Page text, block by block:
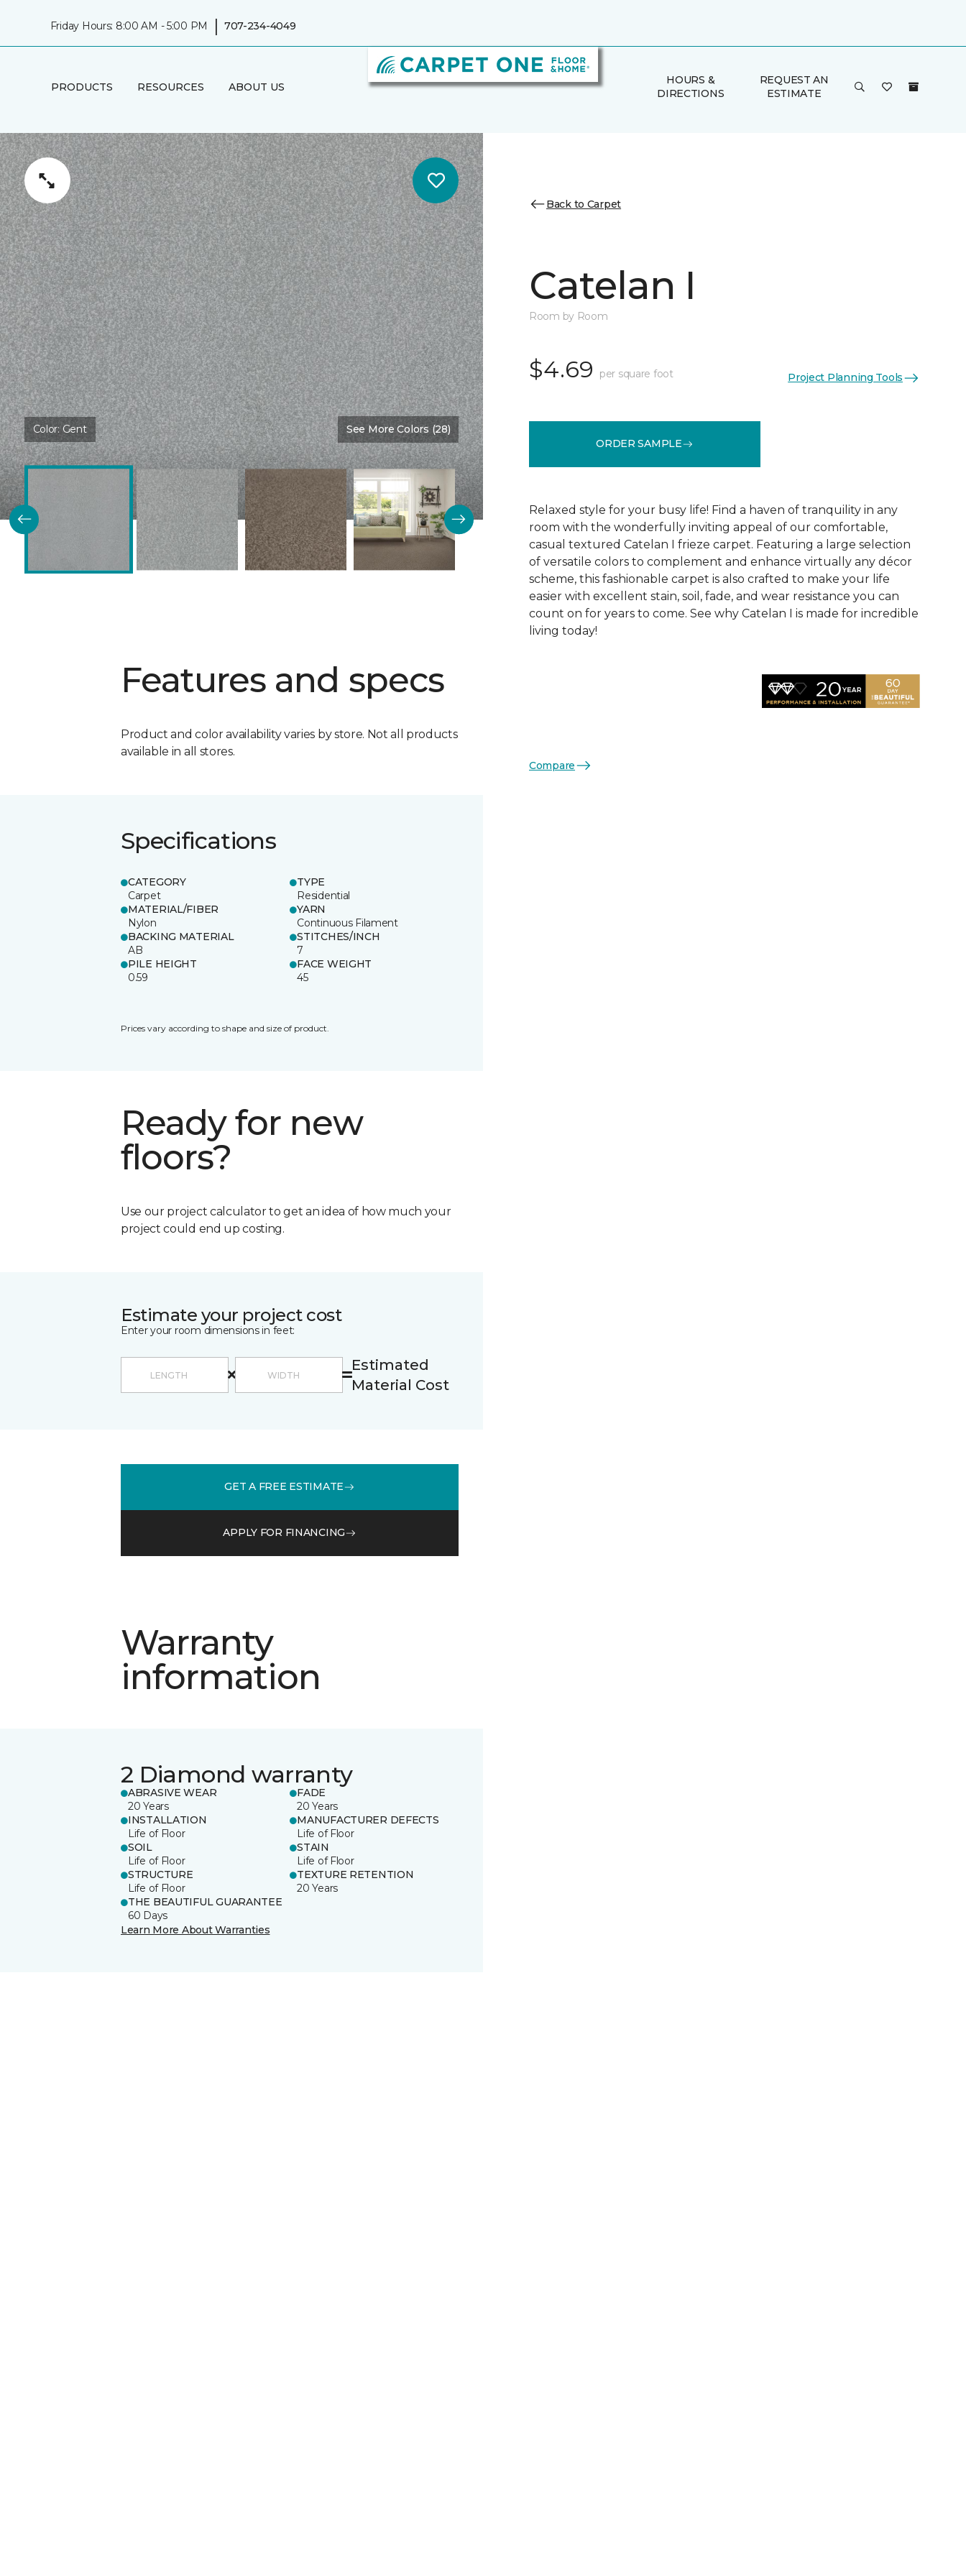
Friday Hours: 8:00 AM - 5:00 PM | 707-234-4049
PRODUCTS RESOURCES ABOUT US
HOURS &
DIRECTIONS
REQUEST AN
ESTIMATE
Color:Gent See More Colors (28)
Features and specs
Product and color availability varies by store. Not all products
available in all stores.
Specifications
CATEGORY
Carpet
TYPE
Residential
MATERIAL/FIBER
Nylon
YARN
Continuous Filament
BACKING MATERIAL
AB
STITCHES/INCH
7
PILE HEIGHT
0.59
FACE WEIGHT
45
Prices vary according to shape and size of product.
Ready for new
floors?
Use our project calculator to get an idea of how much your
project could end up costing.
Estimate your project cost
Enter your room dimensions in feet:
Estimated
Material Cost
GET A FREE ESTIMATE
APPLY FOR FINANCING
Warranty
information
2 Diamond warranty
ABRASIVE WEAR
20 Years
FADE
20 Years
INSTALLATION
Life of Floor
MANUFACTURER DEFECTS
Life of Floor
SOIL
Life of Floor
STAIN
Life of Floor
STRUCTURE
Life of Floor
TEXTURE RETENTION
20 Years
THE BEAUTIFUL GUARANTEE
60 Days
Learn More About Warranties
Back to Carpet
Catelan I
Room by Room
$4.69 per square foot Project Planning Tools
ORDER SAMPLE
Relaxed style for your busy life! Find a haven of tranquility in any
room with the wonderfully inviting appeal of our comfortable,
casual textured Catelan I frieze carpet. Featuring a large selection
of versatile colors to complement and enhance virtually any décor
scheme, this fashionable carpet is also crafted to make your life
easier with excellent stain, soil, fade, and wear resistance you can
count on for years to come. See why Catelan I is made for incredible
living today!
Compare